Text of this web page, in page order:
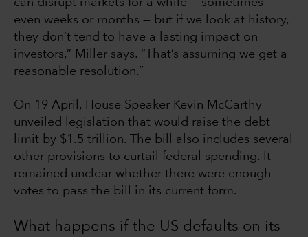
can disrupt markets for a while — sometimes
even weeks or months — but if we look at history,
they don’t tend to have a lasting impact on
investors,” Miller says. “That’s assuming we get a
reasonable resolution.”
On 19 April, House Speaker Kevin McCarthy
unveiled legislation that would raise the debt
limit by $1.5 trillion. The bill also includes several
other provisions to curtail federal spending. It
remained unclear whether there were enough
votes to pass the bill in its current form.
What happens if the US defaults on its